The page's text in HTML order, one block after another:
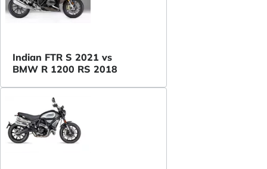
Indian FTR S 2021 vs
BMW R 1200 RS 2018